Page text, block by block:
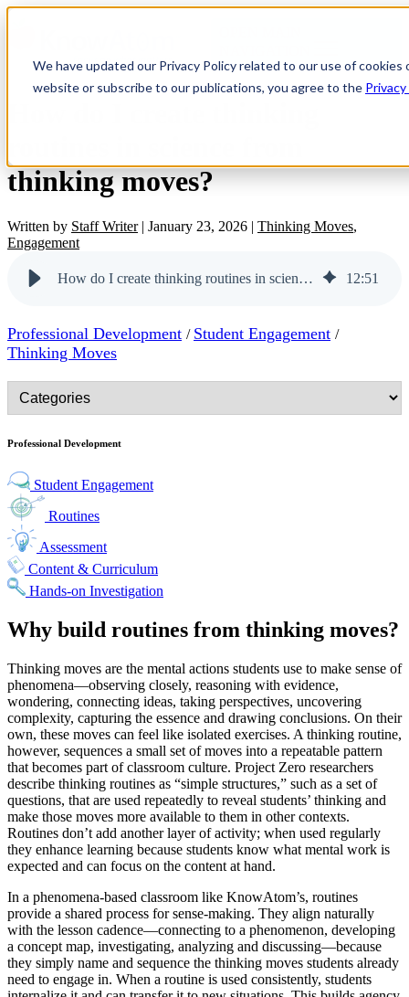
We have updated our Privacy Policy related to our use of
website or subscribe to our publications, you agree to the
thinking moves?
Written by Staff Writer| January 23, 2026 | Thinking Moves,
Engagement
How do I create thinking routines in science from thinking moves? 12:51
Professional Development / Student Engagement /
Thinking Moves
Professional Development
Student Engagement
Routines
Assessment
Content & Curriculum
Hands-on Investigation
Why build routines from thinking moves?
Thinking moves are the mental actions students use to make sense of
phenomena—observing closely, reasoning with evidence,
wondering, connecting ideas, taking perspectives, uncovering
complexity, capturing the essence and drawing conclusions. On their
own, these moves can feel like isolated exercises. A thinking routine,
however, sequences a small set of moves into a repeatable pattern
that becomes part of classroom culture. Project Zero researchers
describe thinking routines as “simple structures,” such as a set of
questions, that are used repeatedly to reveal students’ thinking and
make those moves more available to them in other contexts.
Routines don’t add another layer of activity; when used regularly
they enhance learning because students know what mental work is
expected and can focus on the content at hand.
In a phenomena-based classroom like KnowAtom’s, routines
provide a shared process for sense-making. They align naturally
with the lesson cadence—connecting to a phenomenon, developing
a concept map, investigating, analyzing and discussing—because
they simply name and sequence the thinking moves students already
need to engage in. When a routine is used consistently, students